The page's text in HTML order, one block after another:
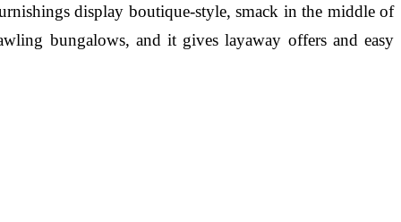
display boutique-style, smack in the middle of
bungalows, and it gives layaway offers and easy